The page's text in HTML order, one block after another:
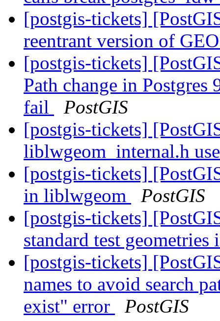
[postgis-tickets]
reentrant version of
[postgis-tickets]
Path change in Postgres
fail
PostGIS
[postgis-tickets]
liblwgeom_internal.h
[postgis-tickets]
in liblwgeom
PostGIS
[postgis-tickets]
standard test
[postgis-tickets]
names to avoid search
exist" error
PostGIS